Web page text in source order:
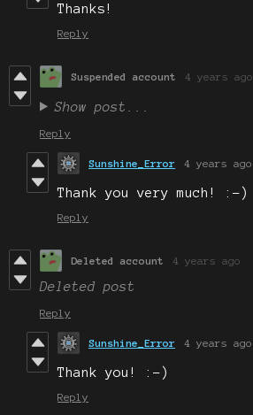
Thanks!
Reply
Suspended account 4 years ago
Show post...
Reply
Sunshine_Error 4 years ago
Thank you very much! :-)
Reply
Deleted account 4 years ago
Deleted post
Reply
Sunshine_Error 4 years ago
Thank you! :-)
Reply